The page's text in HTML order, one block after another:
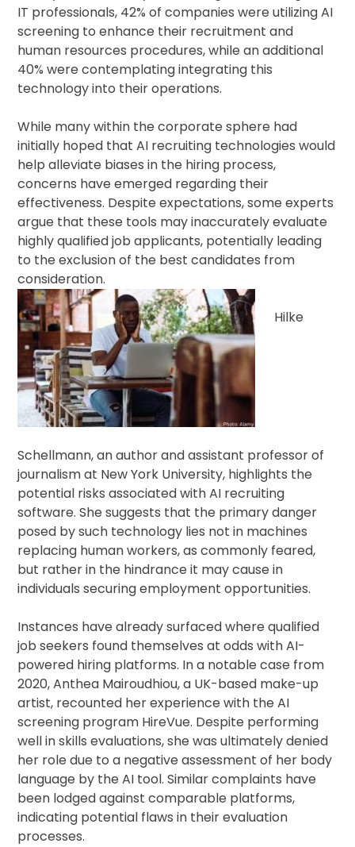
IT professionals, 42% of companies were utilizing AI
screening to enhance their recruitment and
human resources procedures, while an additional
40% were contemplating integrating this
technology into their operations.
While many within the corporate sphere had
initially hoped that AI recruiting technologies would
help alleviate biases in the hiring process,
concerns have emerged regarding their
effectiveness. Despite expectations, some experts
argue that these tools may inaccurately evaluate
highly qualified job applicants, potentially leading
to the exclusion of the best candidates from
consideration.
Hilke
Schellmann, an author and assistant professor of
journalism at New York University, highlights the
potential risks associated with AI recruiting
software. She suggests that the primary danger
posed by such technology lies not in machines
replacing human workers, as commonly feared,
but rather in the hindrance it may cause in
individuals securing employment opportunities.
Instances have already surfaced where qualified
job seekers found themselves at odds with AI-
powered hiring platforms. In a notable case from
2020, Anthea Mairoudhiou, a UK-based make-up
artist, recounted her experience with the AI
screening program HireVue. Despite performing
well in skills evaluations, she was ultimately denied
her role due to a negative assessment of her body
language by the AI tool. Similar complaints have
been lodged against comparable platforms,
indicating potential flaws in their evaluation
processes.